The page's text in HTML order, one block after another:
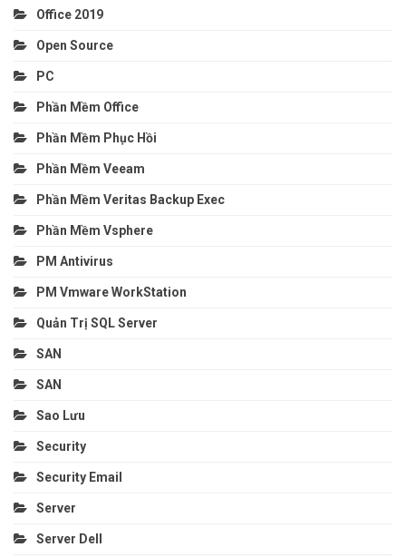
Office 2019
Open Source
PC
Phần Mềm Office
Phần Mềm Phục Hồi
Phần Mềm Veeam
Phần Mềm Veritas Backup Exec
Phần Mềm Vsphere
PM Antivirus
PM Vmware WorkStation
Quản Trị SQL Server
SAN
SAN
Sao Lưu
Security
Security Email
Server
Server Dell